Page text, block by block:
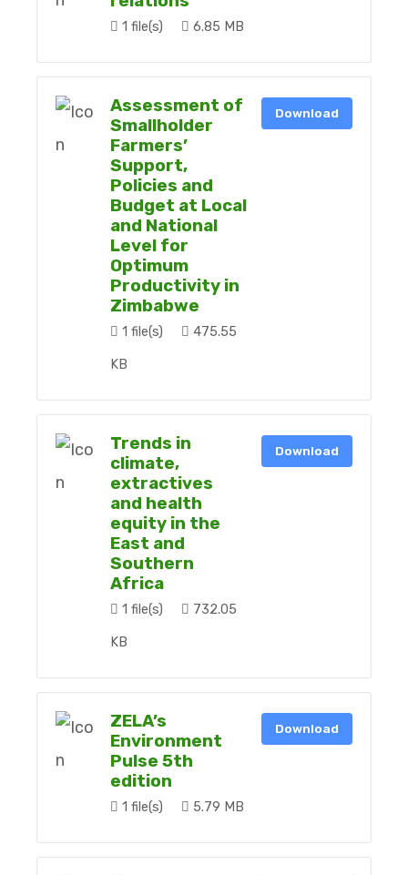
1 file(s) 6.85 MB
Assessment of
Smallholder
Farmers’
Support,
Policies and
Budget at Local
and National
Level for
Optimum
Productivity in
Zimbabwe
1 file(s) 475.55
KB
Download
Trends in
climate,
extractives
and health
equity in the
East and
Southern
Africa
1 file(s) 732.05
KB
Download
ZELA’s
Environment
Pulse 5th
edition
1 file(s) 5.79 MB
Download